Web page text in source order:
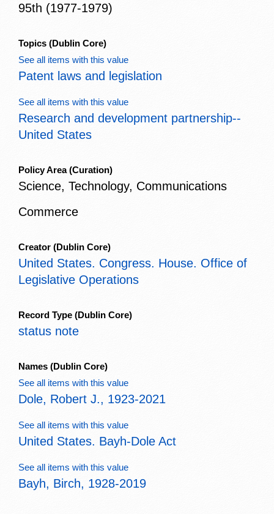
95th (1977-1979)
Topics (Dublin Core)
See all items with this value
Patent laws and legislation
See all items with this value
Research and development partnership--
United States
Policy Area(Curation)
Science, Technology, Communications
Commerce
Creator (Dublin Core)
United States. Congress. House. Office of
Legislative Operations
Record Type (Dublin Core)
status note
Names (Dublin Core)
See all items with this value
Dole, Robert J., 1923-2021
See all items with this value
United States. Bayh-Dole Act
See all items with this value
Bayh, Birch, 1928-2019